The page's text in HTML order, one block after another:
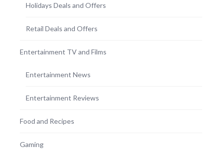
Holidays Deals and Offers
Retail Deals and Offers
Entertainment TV and Films
Entertainment News
Entertainment Reviews
Food and Recipes
Gaming